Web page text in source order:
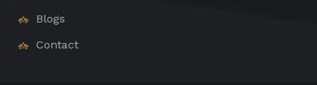
Blogs
Contact